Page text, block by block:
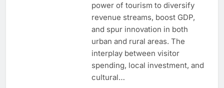
power of tourism to diversify
revenue streams, boost GDP,
and spur innovation in both
urban and rural areas. The
interplay between visitor
spending, local investment, and
cultural…